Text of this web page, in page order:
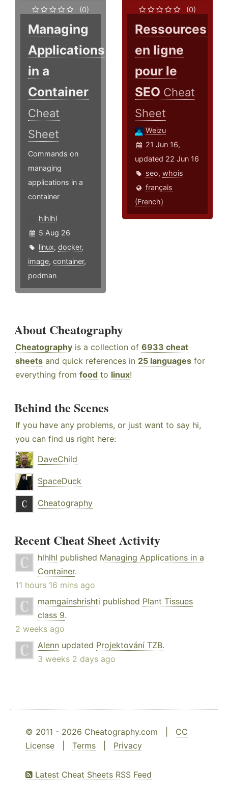
(0)
Managing
Applications
in a
Container
Cheat
Sheet
Commands on
managing
applications in a
container
hlhlhl
5 Aug 26
linux, docker,
image, container,
podman
(0)
Ressources
en ligne
pour le
SEO Cheat
Sheet
Weizu
21 Jun 16,
updated 22 Jun 16
seo,whois
français
(French)
About Cheatography
Cheatography is a collection of 6933 cheat
sheets and quick references in 25 languages for
everything from food to linux!
Behind the Scenes
If you have any problems, or just want to say hi,
you can find us right here:
DaveChild
SpaceDuck
Cheatography
Recent Cheat Sheet Activity
hlhlhl published Managing Applications in a
Container.
11 hours 16 mins ago
mamgainshrishti published Plant Tissues
class 9.
2 weeks ago
Alenn updated Projektování TZB.
3 weeks 2 days ago
© 2011 - 2026 Cheatography.com | CC
License
Terms Privacy
Latest Cheat Sheets RSS Feed